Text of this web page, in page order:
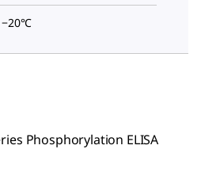
−20°C
Phosphorylation ELISA